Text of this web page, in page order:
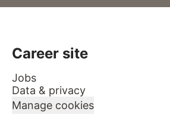
Career site
Jobs
Data & privacy
Manage cookies